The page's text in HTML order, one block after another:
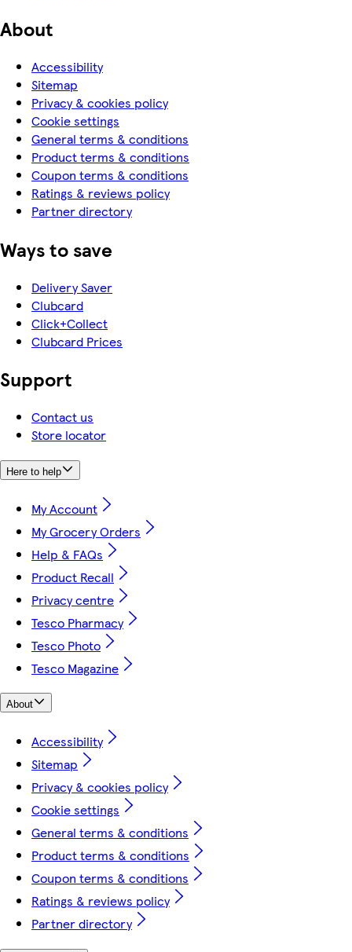
About
Accessibility
Sitemap
Privacy & cookies policy
Cookie settings
General terms & conditions
Product terms & conditions
Coupon terms & conditions
Ratings & reviews policy
Partner directory
Ways to save
Delivery Saver
Clubcard
Click+Collect
Clubcard Prices
Support
Contact us
Store locator
Here to help
My Account
My Grocery Orders
Help & FAQs
Product Recall
Privacy centre
Tesco Pharmacy
Tesco Photo
Tesco Magazine
About
Accessibility
Sitemap
Privacy & cookies policy
Cookie settings
General terms & conditions
Product terms & conditions
Coupon terms & conditions
Ratings & reviews policy
Partner directory